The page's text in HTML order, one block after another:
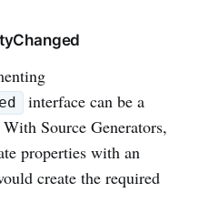
interface can be a
Source Generators,
properties with an
create the required